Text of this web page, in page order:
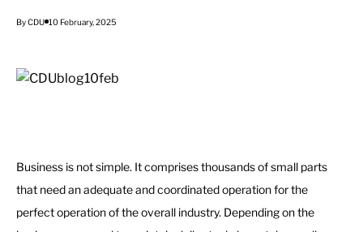
By CDU 10 February, 2025
Business is not simple. It comprises thousands of small parts
that need an adequate and coordinated operation for the
perfect operation of the overall industry. Depending on the